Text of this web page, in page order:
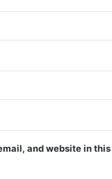
and website in